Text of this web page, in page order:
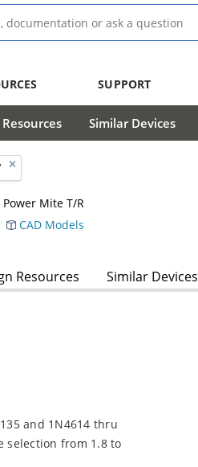
SUPPORT
Similar Devices
Power Mite T/R
CAD Models
Resources Similar Devices
and 1N4614 thru
selection from 1.8 to